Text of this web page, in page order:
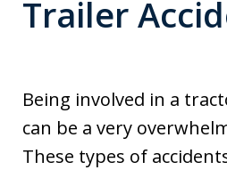
Trailer
Being involved in a
can be a very
These types of